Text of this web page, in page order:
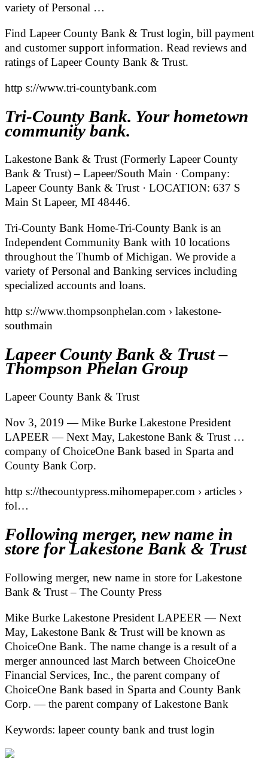
variety of Personal …
Find Lapeer County Bank & Trust login, bill payment
and customer support information. Read reviews and
ratings of Lapeer County Bank & Trust.
http s://www.tri-countybank.com
Tri-County Bank. Your hometown
community bank.
Lakestone Bank & Trust (Formerly Lapeer County
Bank & Trust) – Lapeer/South Main · Company:
Lapeer County Bank & Trust · LOCATION: 637 S
Main St Lapeer, MI 48446.
Tri-County Bank Home-Tri-County Bank is an
Independent Community Bank with 10 locations
throughout the Thumb of Michigan. We provide a
variety of Personal and Banking services including
specialized accounts and loans.
http s://www.thompsonphelan.com › lakestone-
southmain
Lapeer County Bank & Trust –
Thompson Phelan Group
Lapeer County Bank & Trust
Nov 3, 2019 — Mike Burke Lakestone President
LAPEER — Next May, Lakestone Bank & Trust …
company of ChoiceOne Bank based in Sparta and
County Bank Corp.
http s://thecountypress.mihomepaper.com › articles ›
fol…
Following merger, new name in
store for Lakestone Bank & Trust
Following merger, new name in store for Lakestone
Bank & Trust – The County Press
Mike Burke Lakestone President LAPEER — Next
May, Lakestone Bank & Trust will be known as
ChoiceOne Bank. The name change is a result of a
merger announced last March between ChoiceOne
Financial Services, Inc., the parent company of
ChoiceOne Bank based in Sparta and County Bank
Corp. — the parent company of Lakestone Bank
Keywords: lapeer county bank and trust login